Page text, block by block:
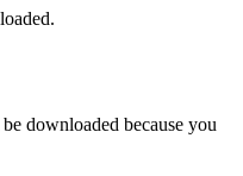
downloaded because you